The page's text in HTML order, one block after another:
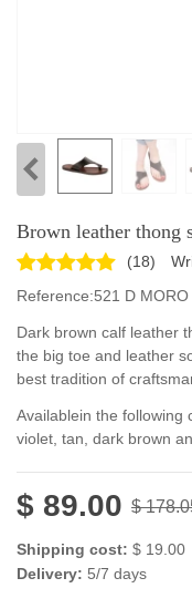
Brown leather thong
(18)
Reference:521 D
Dark brown calf leather
the big toe and leather
best tradition of
Availablein the following
violet, tan, dark brown
$ 89.00 $
Shipping cost: $ 19.00
Delivery: 5/7 days